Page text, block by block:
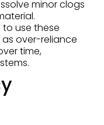
minor clogs
to use these
over-reliance
time,